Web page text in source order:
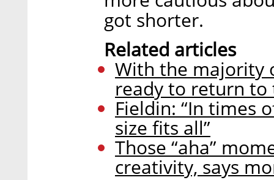
got shorter.
Related articles
With the majority
ready to return to
Fieldin: “In times
size fits all”
Those “aha”
creativity, says